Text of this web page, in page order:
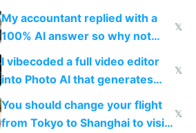
have to look up every word
My accountant replied with a
100% AI answer so why not
replace him with AI
𝕏
I vibecoded a full video editor
into Photo AI that generates
and edits videos with your
trained models
𝕏
You should change your flight
from Tokyo to Shanghai to visit
𝕏